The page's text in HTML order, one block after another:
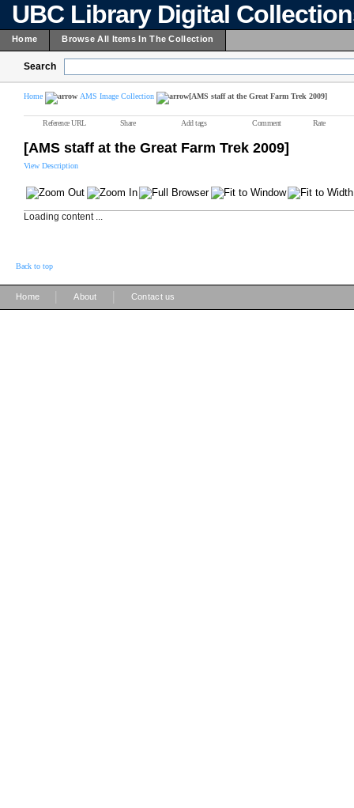
UBC Library Digital
Home Browse All Items In The Collection
Search
Home AMS Image Collection [AMS staff at the Great Farm Trek 2009]
Reference URL Share Add tags Comment Rate
[AMS staff at the Great Farm Trek 2009]
View Description
Loading content ...
Back to top
Home About Contact us